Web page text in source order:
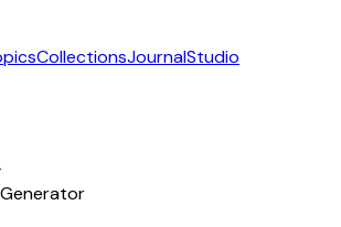
CollectionsJournalStudio